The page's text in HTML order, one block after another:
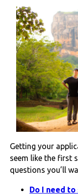
Getting your
seem like the first
questions you’ll
Do I need